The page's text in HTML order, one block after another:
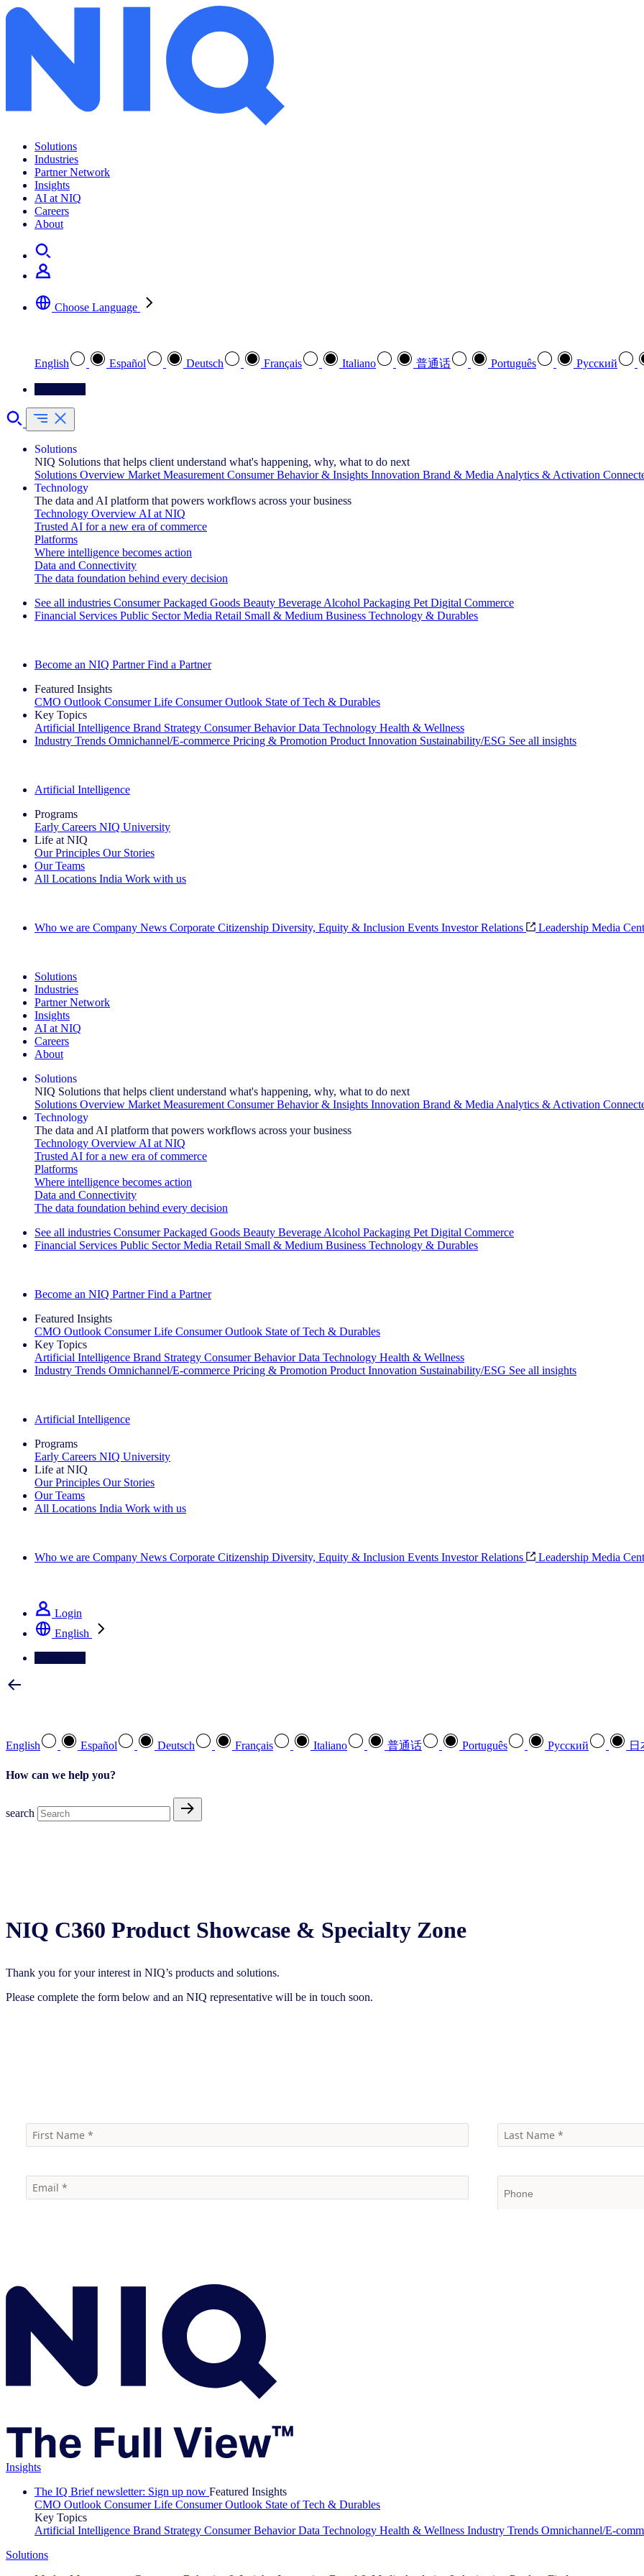
Solutions
Industries
Partner Network
Insights
AI at NIQ
Careers
About
Choose Language
English Español Deutsch Français Italiano 普通话 Português Pусский
Solutions
NIQ Solutions that helps client understand what's happening, why, what to do next
Solutions Overview Market Measurement Consumer Behavior & Insights Innovation Brand & Media Analytics & Activation
Technology
The data and AI platform that powers workflows across your business
Technology Overview AI at NIQ
Trusted AI for a new era of commerce
Platforms
Where intelligence becomes action
Data and Connectivity
The data foundation behind every decision
See all industries Consumer Packaged Goods Beauty Beverage Alcohol Packaging Pet Digital Commerce
Financial Services Public Sector Media Retail Small & Medium Business Technology & Durables
Become an NIQ Partner Find a Partner
Featured Insights
CMO Outlook Consumer Life Consumer Outlook State of Tech & Durables
Key Topics
Artificial Intelligence Brand Strategy Consumer Behavior Data Technology Health & Wellness
Industry Trends Omnichannel/E-commerce Pricing & Promotion Product Innovation Sustainability/ESG See all insights
Artificial Intelligence
Programs
Early Careers NIQ University
Life at NIQ
Our Principles Our Stories
Our Teams
All Locations India Work with us
Who we are Company News Corporate Citizenship Diversity, Equity & Inclusion Events Investor Relations Leadership Media
Solutions
Industries
Partner Network
Insights
AI at NIQ
Careers
About
Solutions
NIQ Solutions that helps client understand what's happening, why, what to do next
Solutions Overview Market Measurement Consumer Behavior & Insights Innovation Brand & Media Analytics & Activation
Technology
The data and AI platform that powers workflows across your business
Technology Overview AI at NIQ
Trusted AI for a new era of commerce
Platforms
Where intelligence becomes action
Data and Connectivity
The data foundation behind every decision
See all industries Consumer Packaged Goods Beauty Beverage Alcohol Packaging Pet Digital Commerce
Financial Services Public Sector Media Retail Small & Medium Business Technology & Durables
Become an NIQ Partner Find a Partner
Featured Insights
CMO Outlook Consumer Life Consumer Outlook State of Tech & Durables
Key Topics
Artificial Intelligence Brand Strategy Consumer Behavior Data Technology Health & Wellness
Industry Trends Omnichannel/E-commerce Pricing & Promotion Product Innovation Sustainability/ESG See all insights
Artificial Intelligence
Programs
Early Careers NIQ University
Life at NIQ
Our Principles Our Stories
Our Teams
All Locations India Work with us
Who we are Company News Corporate Citizenship Diversity, Equity & Inclusion Events Investor Relations Leadership Media
Login
English
English Español Deutsch Français Italiano 普通话 Português Pусский 日
How can we help you?
search
NIQ C360 Product Showcase & Specialty Zone
Thank you for your interest in NIQ’s products and solutions.
Please complete the form below and an NIQ representative will be in touch soon.
Insights
The IQ Brief newsletter: Sign up now Featured Insights
CMO Outlook Consumer Life Consumer Outlook State of Tech & Durables
Key Topics
Artificial Intelligence Brand Strategy Consumer Behavior Data Technology Health & Wellness Industry Trends Omnichannel/E-
Solutions